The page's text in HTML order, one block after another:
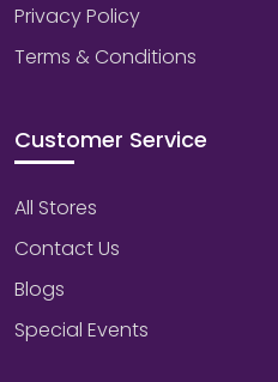
Privacy Policy
Terms & Conditions
Customer Service
All Stores
Contact Us
Blogs
Special Events